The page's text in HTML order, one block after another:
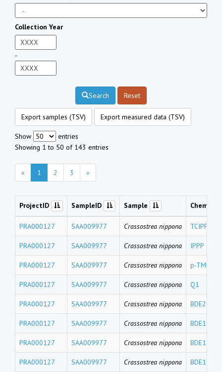
Collection Year
-
Search Reset
Export samples (TSV) Export measured data (TSV)
Show
entries
Showing 1 to 50 of 143 entries
« 1 2 3 »
ProjectID SampleID Sample Chemical
PRA000127 SAA009977 Crassostrea nippona TCIPP
PRA000127 SAA009977 Crassostrea nippona IPPP
PRA000127 SAA009977 Crassostrea nippona p-TMPP
PRA000127 SAA009977 Crassostrea nippona Q1
PRA000127 SAA009977 Crassostrea nippona BDE204
PRA000127 SAA009977 Crassostrea nippona BDE191
PRA000127 SAA009977 Crassostrea nippona BDE171
PRA000127 SAA009977 Crassostrea nippona